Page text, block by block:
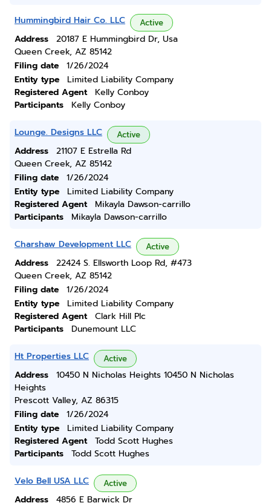
Hummingbird Hair Co. LLC Active
Address
20187 E Hummingbird Dr, Usa
Queen Creek, AZ 85142
Filing date
1/26/2024
Entity type
Limited Liability Company
Registered Agent
Kelly Conboy
Participants
Kelly Conboy
Lounge. Designs LLC Active
Address
21107 E Estrella Rd
Queen Creek, AZ 85142
Filing date
1/26/2024
Entity type
Limited Liability Company
Registered Agent
Mikayla Dawson-carrillo
Participants
Mikayla Dawson-carrillo
Charshaw Development LLC Active
Address
22424 S. Ellsworth Loop Rd, #473
Queen Creek, AZ 85142
Filing date
1/26/2024
Entity type
Limited Liability Company
Registered Agent
Clark Hill Plc
Participants
Dunemount LLC
Ht Properties LLC Active
Address
10450 N Nicholas Heights 10450 N Nicholas
Heights
Prescott Valley, AZ 86315
Filing date
1/26/2024
Entity type
Limited Liability Company
Registered Agent
Todd Scott Hughes
Participants
Todd Scott Hughes
Velo Bell USA LLC Active
Address
4856 E Barwick Dr